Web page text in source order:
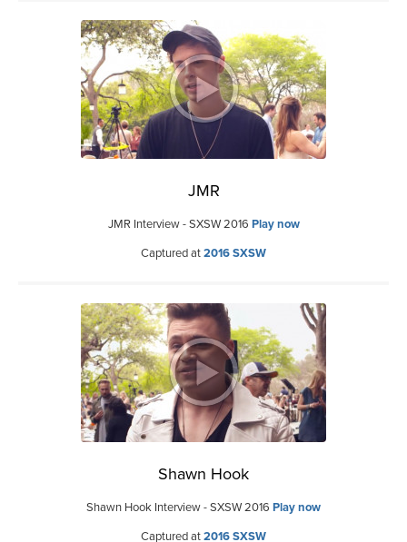
JMR
JMR Interview - SXSW 2016 Play now
Captured at2016 SXSW
Shawn Hook
Shawn Hook Interview - SXSW 2016 Play now
Captured at2016 SXSW